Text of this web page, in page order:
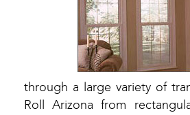
through a large variety of
Roll Arizona from